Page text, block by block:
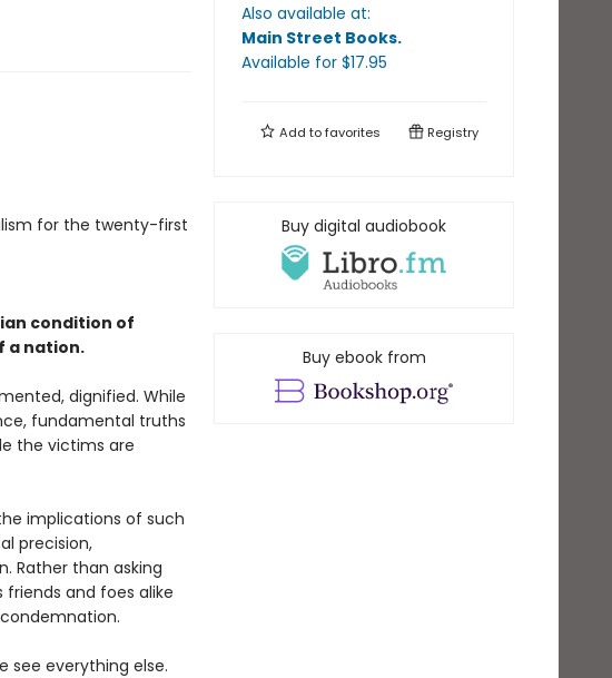
for the twenty-first
condition of
a nation.
dignified. While
fundamental truths
the victims are
implications of such
precision,
Rather than asking
and foes alike
see everything else.
Also available at:
Main Street Books.
Available for $17.95
Add tofavorites Registry
Buy digital audiobook
Buy ebook from